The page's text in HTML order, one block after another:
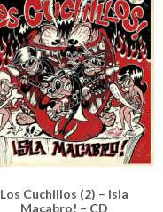
Los Cuchillos (2) – Isla
Macabro! – CD